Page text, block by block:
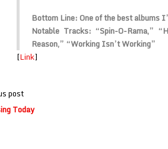
Bottom Line:One of the best albums
Notable Tracks: “Spin-O-Rama,”
Reason,” “Working Isn’t Working”
[Link]
post
Today